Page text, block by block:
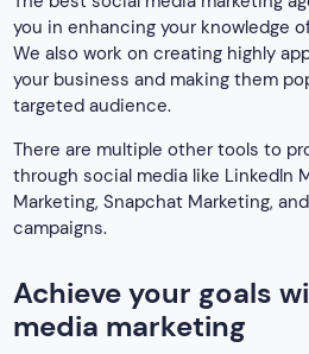
While you invest in a social media
ours, there are certain goals that
Here are some of the aims that
Increased Brand
Being the best social media
we work on increasing the brand
This helps your business become
your niche market.
It is the procedure of earning the
customers to enhance future